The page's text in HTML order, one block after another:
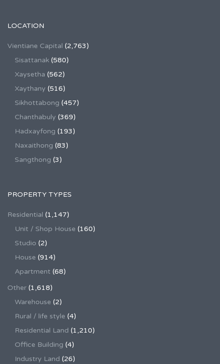
LOCATION
Vientiane Capital (2,763)
Sisattanak (580)
Xaysetha (562)
Xaythany (516)
Sikhottabong (457)
Chanthabuly (369)
Hadxayfong (193)
Naxaithong (83)
Sangthong (3)
PROPERTY TYPES
Residential (1,147)
Unit / Shop House (160)
Studio (2)
House (914)
Apartment (68)
Other (1,618)
Warehouse (2)
Rural / life style (4)
Residential Land (1,210)
Office Building (4)
Industry Land (26)